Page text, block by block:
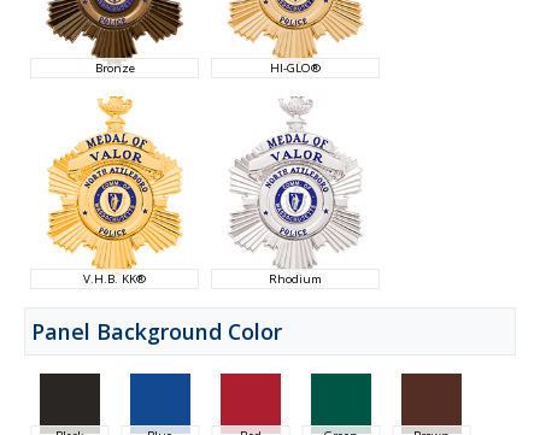
Bronze HI-GLO®
V.H.B. KK® Rhodium
Panel Background Color